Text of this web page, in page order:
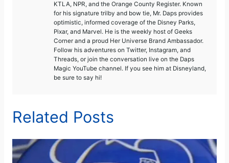
KTLA, NPR, and the Orange County Register. Known
for his signature trilby and bow tie, Mr. Daps provides
optimistic, informed coverage of the Disney Parks,
Pixar, and Marvel. He is the weekly host of Geeks
Corner and a proud Her Universe Brand Ambassador.
Follow his adventures on Twitter, Instagram, and
Threads, or join the conversation live on the Daps
Magic YouTube channel. If you see him at Disneyland,
be sure to say hi!
Related Posts